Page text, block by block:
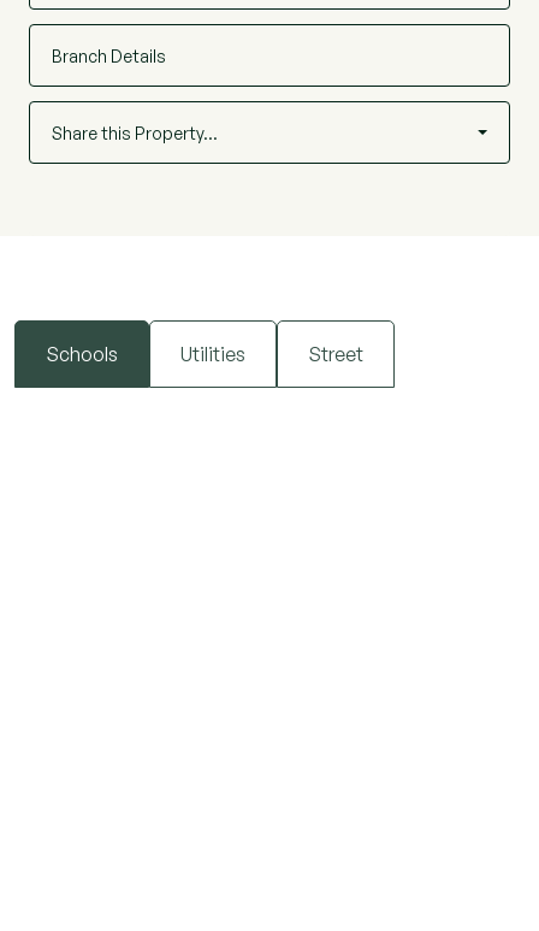
Early viewing is highly recommended.
Branch Details
Share this Property…
Schools Utilities Street